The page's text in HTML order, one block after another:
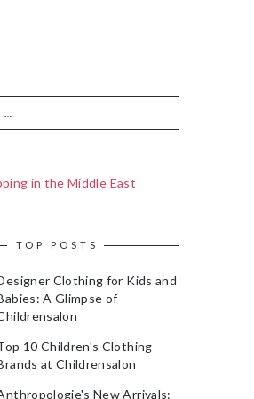
in the Middle East
TOP POSTS
Clothing for Kids and
A Glimpse of
10 Children's Clothing
at Childrensalon
New Arrivals: